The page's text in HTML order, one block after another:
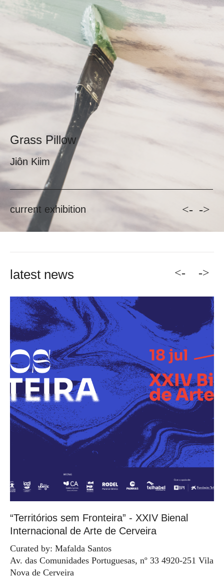
Grass Pillow
Jiôn Kiim
current exhibition <- ->
latest news <-
“Territórios sem Fronteira” - XXIV Bienal
Internacional de Arte de Cerveira
Curated by: Mafalda Santos
Av. das Comunidades Portuguesas, nº 33 4920-251 Vila
Nova de Cerveira
->